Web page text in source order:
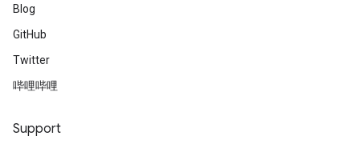
Blog
GitHub
Twitter
哔哩哔哩
Support